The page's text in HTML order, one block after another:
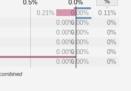
0.5% 0.0%
0.21% 0.00%
0.11%
0.00%0.00%
0%
0.00%0.00%
0%
0.00%0.00%
0%
0.00%0.00%
0%
0.00%0.00% 0%